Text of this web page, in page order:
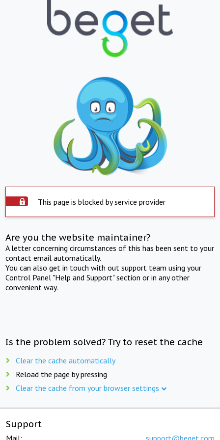
This page is blocked by service provider
Are you the website maintainer?
A letter concerning circumstances of this has been sent to your
contact email automatically.
You can also get in touch with out support team using your
Control Panel "Help and Support" section or in any other
convenient way.
Is the problem solved? Try to reset the cache
Clear the cache automatically
Reload the page by pressing
Clear the cache from your browser settings
Support
Mail: support@beget.com